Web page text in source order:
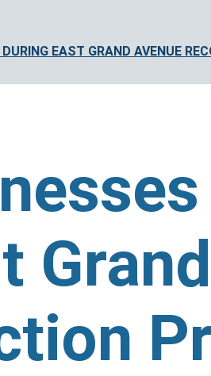
EAST GRAND AVENUE